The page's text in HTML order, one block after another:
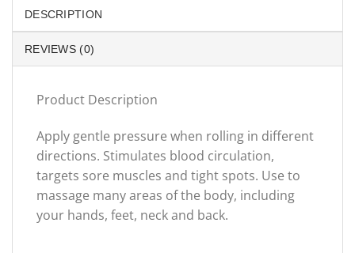
DESCRIPTION
REVIEWS (0)
Product Description
Apply gentle pressure when rolling in different
directions. Stimulates blood circulation,
targets sore muscles and tight spots. Use to
massage many areas of the body, including
your hands, feet, neck and back.